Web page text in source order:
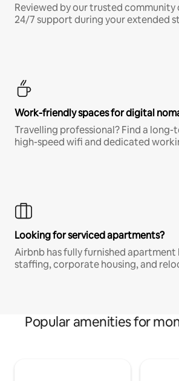
Reviewed by our trusted community
24/7 support during your extended
Work-friendly spaces for digital
Travelling professional? Find a
high-speed wifi and dedicated
Looking for serviced apartments?
Airbnb has fully furnished apartment
staffing, corporate housing, and
Popular amenities for